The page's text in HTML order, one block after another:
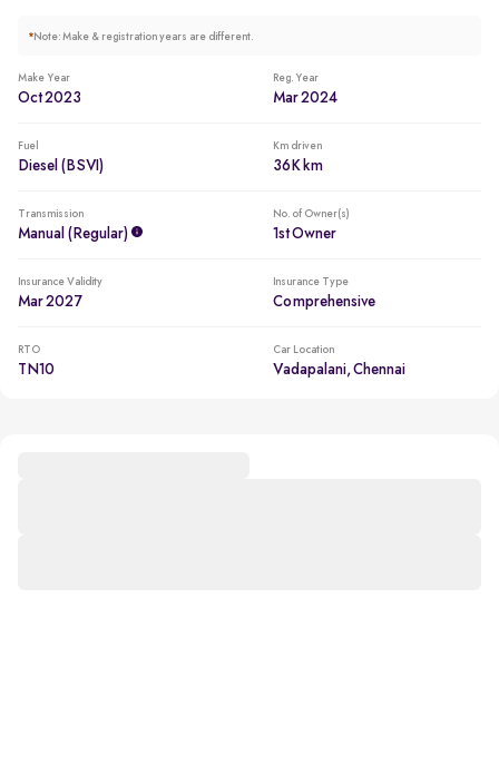
*Note: Make & registration years are different.
Make Year
Oct 2023
Reg. Year
Mar 2024
Fuel
Diesel (BSVI)
Km driven
36K km
Transmission
Manual (regular)
No. of Owner(s)
1st Owner
Insurance Validity
Mar 2027
Insurance Type
Comprehensive
RTO
TN10
Car Location
Vadapalani, Chennai